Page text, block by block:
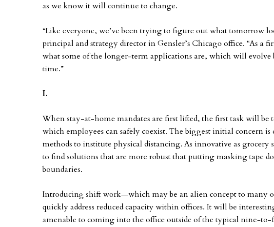
as we know it will continue to change.
“Like everyone, we’ve been trying to figure out what tomorrow
principal and strategy director in Gensler’s Chicago office. “As a
what some of the longer-term applications are, which will evolve
time.”
I.
When stay-at-home mandates are first lifted, the first task will be
which employees can safely coexist. The biggest initial concern
methods to institute physical distancing. As innovative as grocery
to find solutions that are more robust that putting masking tape
boundaries.
Introducing shift work—which may be an alien concept to many
quickly address reduced capacity within offices. It will be
amenable to coming into the office outside of the typical nine-to-